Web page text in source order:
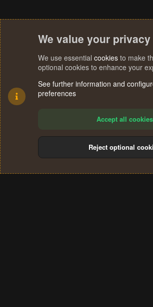
Terms and rules Privacy policy
We value your privacy
We use essential cookies to make
optional cookies to enhance your
See further information and
preferences
Accept all cookies
Reject optional